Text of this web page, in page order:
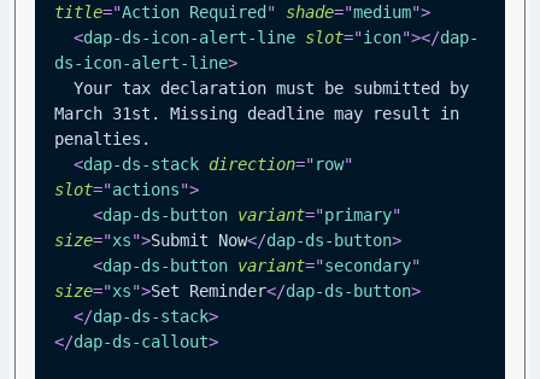
title="Action Required " shade="medium">
<dap-ds-icon-alert-line slot="icon"></dap-
ds-icon-alert-line>
March 31st. Missing deadline may result in
penalties.
<dap-ds-stack direction="row"
slot="actions">
<dap-ds-button variant="primary"
size="xs">Submit Now</dap-ds-button>
<dap-ds-button variant="secondary"
size="xs">Set Reminder</dap-ds-button>
</dap-ds-stack>
</dap-ds-callout>